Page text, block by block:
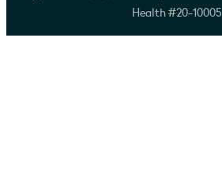
Health #20-10005